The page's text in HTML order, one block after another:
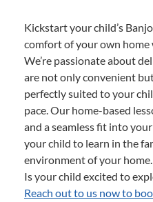
Kickstart your child’s
comfort of your own home
We’re passionate about
are not only convenient
perfectly suited to your
pace. Our home-based
and a seamless fit into
your child to learn in the
environment of your home.
Is your child excited to
Reach out to us now to